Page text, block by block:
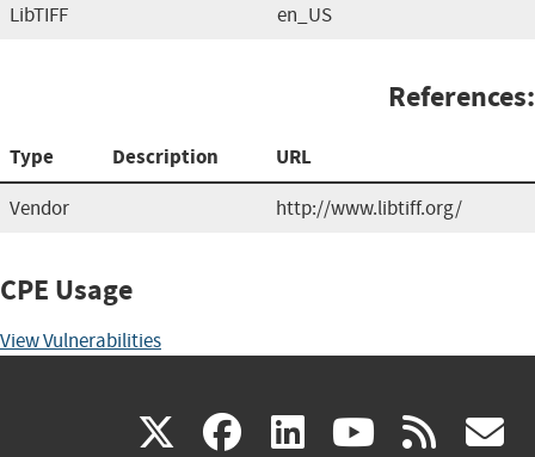
LibTIFF en_US
References:
Type Description URL
Vendor http://www.libtiff.org/
CPE Usage
View Vulnerabilities
X(link facebook
(link linkedin
(link (link rss